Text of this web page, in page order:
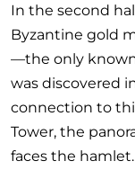
In the second
Byzantine gold
—the only
was discovered
connection to
Tower, the
faces the hamlet.